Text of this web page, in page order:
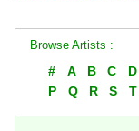
Browse Artists :
# A B C D
P
Q R S T